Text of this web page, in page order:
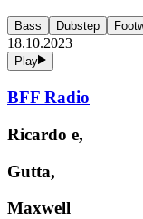
Bass Dubstep
18.10.2023
Play
BFF Radio
Ricardo e,
Gutta,
Maxwell